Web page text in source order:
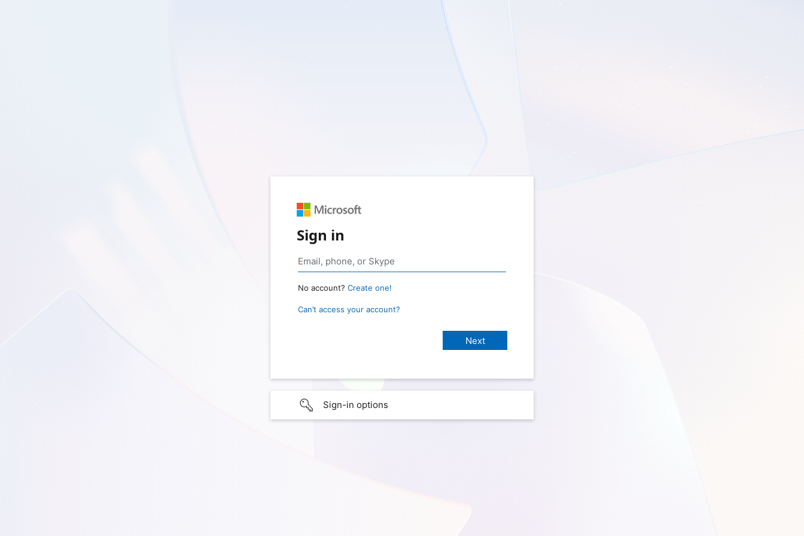
Sign in
No account? Create one!
Can’t access your account?
Sign-in options